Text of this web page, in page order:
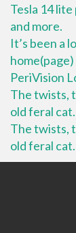
Tesla 14
and more.
It’s been a
home(page)
PeriVision
The twists,
old feral
The twists,
old feral